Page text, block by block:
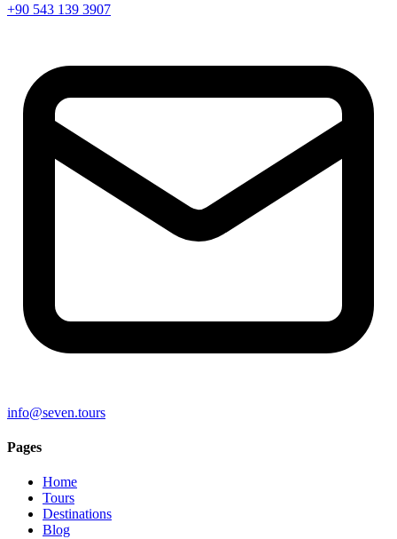
+90 543 139 3907
info@seven.tours
Pages
Home
Tours
Destinations
Blog